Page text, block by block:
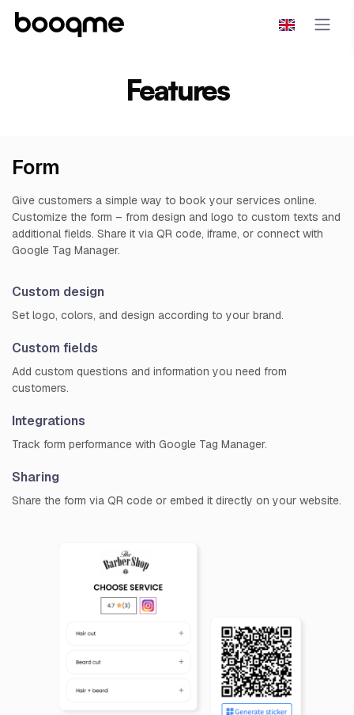
Features
Form
Give customers a simple way to book your services online.
Customize the form – from design and logo to custom texts and
additional fields. Share it via QR code, iframe, or connect with
Google Tag Manager.
Custom design
Set logo, colors, and design according to your brand.
Custom fields
Add custom questions and information you need from
customers.
Integrations
Track form performance with Google Tag Manager.
Sharing
Share the form via QR code or embed it directly on your website.